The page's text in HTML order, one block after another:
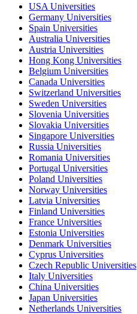
USA Universities
Germany Universities
Spain Universities
Australia Universities
Austria Universities
Hong Kong Universities
Belgium Universities
Canada Universities
Switzerland Universities
Sweden Universities
Slovenia Universities
Slovakia Universities
Singapore Universities
Russia Universities
Romania Universities
Portugal Universities
Poland Universities
Norway Universities
Latvia Universities
Finland Universities
France Universities
Estonia Universities
Denmark Universities
Cyprus Universities
Czech Republic Universities
Italy Universities
China Universities
Japan Universities
Netherlands Universities